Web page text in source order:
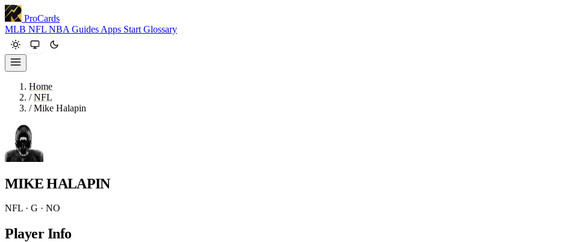
ProCards
MLB NFL NBA Guides Apps Start Glossary
Home
/ NFL
/ Mike Halapin
MIKE HALAPIN
NFL · G · NO
Player Info